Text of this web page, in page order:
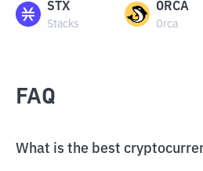
STX
Stacks
ORCA
Orca
FAQ
What is the best